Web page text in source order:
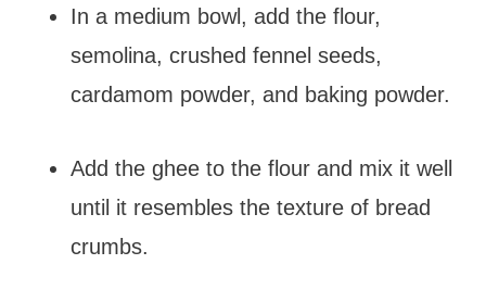
In a medium bowl, add the flour,
semolina, crushed fennel seeds,
cardamom powder, and baking powder.
Add the ghee to the flour and mix it well
until it resembles the texture of bread
crumbs.